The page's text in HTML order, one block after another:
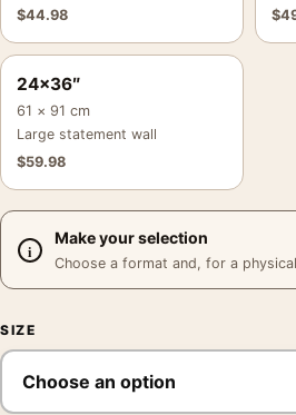
$44.98
$
24×36″
61 × 91 cm
Large statement wall
$59.98
Make your selection
Choose a format and, for a
SIZE